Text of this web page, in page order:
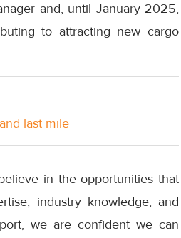
and, until January 2025,
to attracting new cargo
last mile
in the opportunities that
industry knowledge, and
we are confident we can